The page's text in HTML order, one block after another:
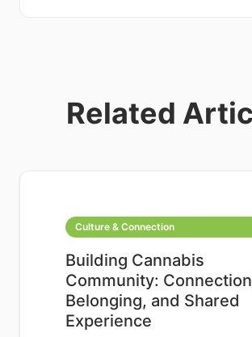
Related
Culture & Connection
Building Cannabis
Community:
Belonging, and Shared
Experience